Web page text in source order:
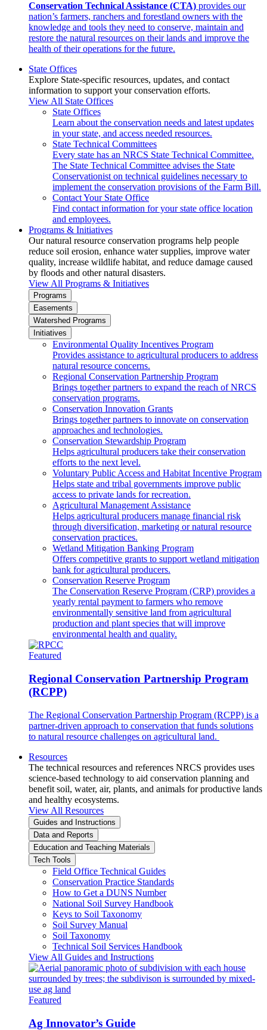
Conservation Technical Assistance (CTA) provides our
nation’s farmers, ranchers and forestland owners with the
knowledge and tools they need to conserve, maintain and
restore the natural resources on their lands and improve the
health of their operations for the future.
State Offices
Explore State-specific resources, updates, and contact
information to support your conservation efforts.
View All State Offices
State Offices
Learn about the conservation needs and latest updates
in your state, and access needed resources.
State Technical Committees
Every state has an NRCS State Technical Committee.
The State Technical Committee advises the State
Conservationist on technical guidelines necessary to
implement the conservation provisions of the Farm Bill.
Contact Your State Office
Find contact information for your state office location
and employees.
Programs & Initiatives
Our natural resource conservation programs help people
reduce soil erosion, enhance water supplies, improve water
quality, increase wildlife habitat, and reduce damage caused
by floods and other natural disasters.
View All Programs & Initiatives
Programs
Easements
Watershed Programs
Initiatives
Environmental Quality Incentives Program
Provides assistance to agricultural producers to address
natural resource concerns.
Regional Conservation Partnership Program
Brings together partners to expand the reach of NRCS
conservation programs.
Conservation Innovation Grants
Brings together partners to innovate on conservation
approaches and technologies.
Conservation Stewardship Program
Helps agricultural producers take their conservation
efforts to the next level.
Voluntary Public Access and Habitat Incentive Program
Helps state and tribal governments improve public
access to private lands for recreation.
Agricultural Management Assistance
Helps agricultural producers manage financial risk
through diversification, marketing or natural resource
conservation practices.
Wetland Mitigation Banking Program
Offers competitive grants to support wetland mitigation
bank for agricultural producers.
Conservation Reserve Program
The Conservation Reserve Program (CRP) provides a
yearly rental payment to farmers who remove
environmentally sensitive land from agricultural
production and plant species that will improve
environmental health and quality.
Featured
Regional Conservation Partnership Program
(RCPP)
The Regional Conservation Partnership Program (RCPP) is a
partner-driven approach to conservation that funds solutions
to natural resource challenges on agricultural land.
Resources
The technical resources and references NRCS provides uses
science-based technology to aid conservation planning and
benefit soil, water, air, plants, and animals for productive lands
and healthy ecosystems.
View All Resources
Guides and Instructions
Data and Reports
Education and Teaching Materials
Tech Tools
Field Office Technical Guides
Conservation Practice Standards
How to Get a DUNS Number
National Soil Survey Handbook
Keys to Soil Taxonomy
Soil Survey Manual
Soil Taxonomy
Technical Soil Services Handbook
View All Guides and Instructions
Featured
Ag Innovator’s Guide